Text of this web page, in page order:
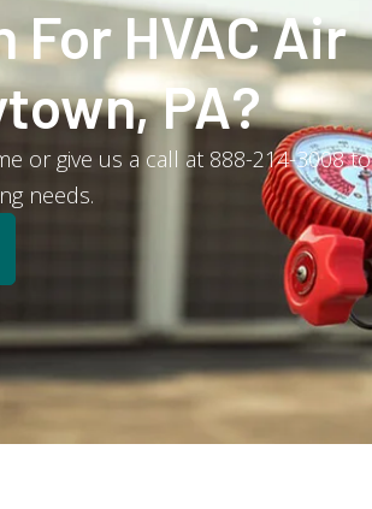
HVAC Air
PA?
or give us a call at 888-214-3008 to
needs.